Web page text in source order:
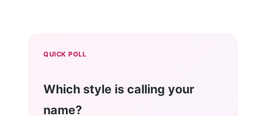
QUICK POLL
Which style is calling your
name?